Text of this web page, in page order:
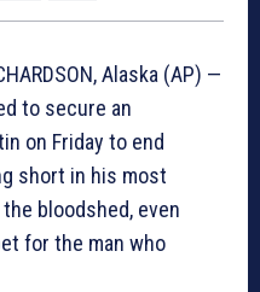
Alaska (AP) —
to secure an
on Friday to end
short in his most
bloodshed, even
for the man who